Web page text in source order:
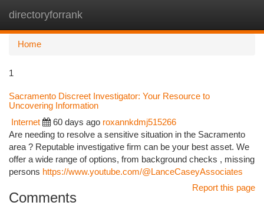
directoryforrank
Home
1
Sacramento Discreet Investigator: Your Resource to
Uncovering Information
Internet 60 days ago roxannkdmj515266
Are needing to resolve a sensitive situation in the Sacramento
area ? Reputable investigative firm can be your best asset. We
offer a wide range of options, from background checks , missing
persons https://www.youtube.com/@LanceCaseyAssociates
Report this page
Comments